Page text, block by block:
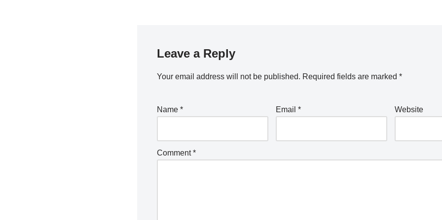
Leave a Reply
Your email address will not be published. Required fields are marked *
Name * Email * Website
Comment*